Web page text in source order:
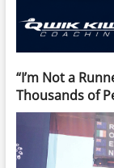
“I’m Not a
Thousands of